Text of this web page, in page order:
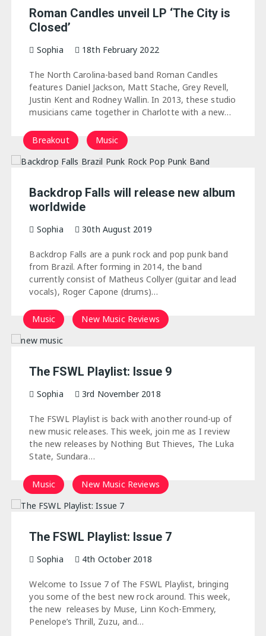
Roman Candles unveil LP ‘The City is
Closed’
Sophia 18th February 2022
The North Carolina-based band Roman Candles
features Daniel Jackson, Matt Stache, Grey Revell,
Justin Kent and Rodney Wallin. In 2013, these studio
musicians came together in Charlotte with a new…
Breakout Music
Backdrop Falls will release new album
worldwide
Sophia 30th August 2019
Backdrop Falls are a punk rock and pop punk band
from Brazil. After forming in 2014, the band
currently consist of Matheus Collyer (guitar and lead
vocals), Roger Capone (drums)…
Music New Music Reviews
The FSWL Playlist: Issue 9
Sophia 3rd November 2018
The FSWL Playlist is back with another round-up of
new music releases. This week, join me as I review
the new releases by Nothing But Thieves, The Luka
State, Sundara…
Music New Music Reviews
The FSWL Playlist: Issue 7
Sophia 4th October 2018
Welcome to Issue 7 of The FSWL Playlist, bringing
you some of the best new rock around. This week,
the new releases by Muse, Linn Koch-Emmery,
Penelope’s Thrill, Zuzu, and…